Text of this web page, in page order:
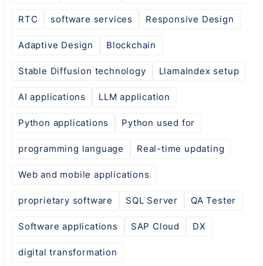
RTC software services Responsive Design
Adaptive Design Blockchain
Stable Diffusion technology LlamaIndex setup
AI applications LLM application
Python applications Python used for
programming language Real-time updating
Web and mobile applications
proprietary software SQL Server QA Tester
Software applications SAP Cloud DX
digital transformation